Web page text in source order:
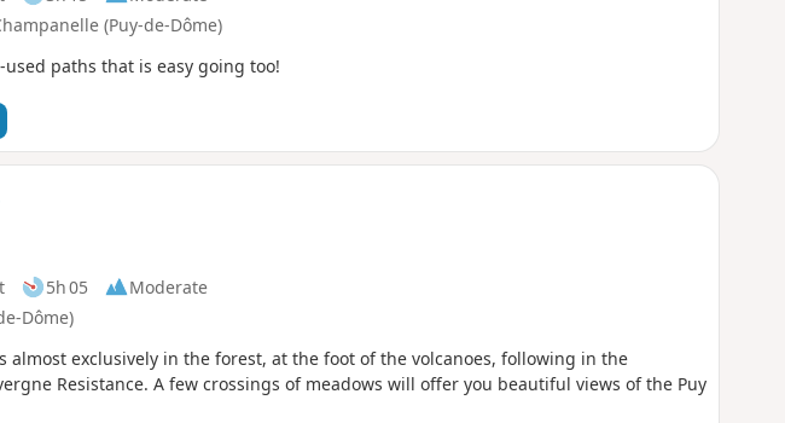
(Puy-de-Dôme)
paths that is easy going too!
5h 05
Moderate
Dôme)
almost exclusively in the forest, at the foot of the volcanoes, following in the
Resistance. A few crossings of meadows will offer you beautiful views of the Puy